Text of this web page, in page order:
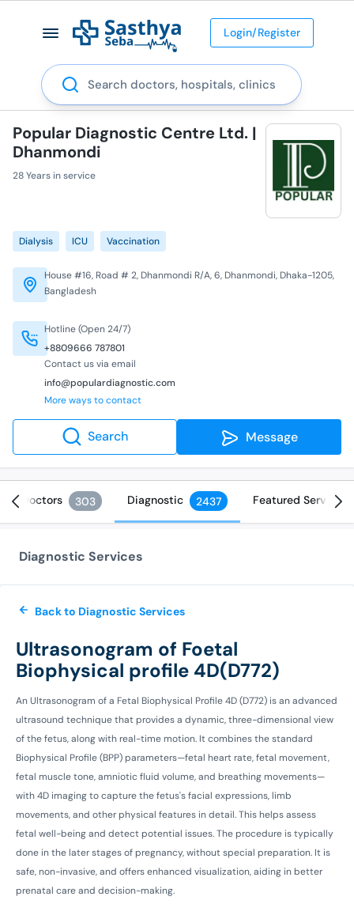
Login/Register
Search
Popular Diagnostic Centre Ltd. |
Dhanmondi
28 Years in service
Dialysis ICU Vaccination
Hotline (Open 24/7)
+8809666 787801
Contact us via email
info@populardiagnostic.com
More ways to contact
House #16, Road # 2, Dhanmondi R/A, 6, Dhanmondi, Dhaka-1205,
Bangladesh
Search Message
Doctors 303 Diagnostic 2437 Featured Services
Diagnostic Services
Back to Diagnostic Services
Ultrasonogram of Foetal
Biophysical profile 4D(D772)
An Ultrasonogram of a Fetal Biophysical Profile 4D (D772) is an advanced
ultrasound technique that provides a dynamic, three-dimensional view
of the fetus, along with real-time motion. It combines the standard
Biophysical Profile (BPP) parameters—fetal heart rate, fetal movement,
fetal muscle tone, amniotic fluid volume, and breathing movements—
with 4D imaging to capture the fetus's facial expressions, limb
movements, and other physical features in detail. This helps assess
fetal well-being and detect potential issues. The procedure is typically
done in the later stages of pregnancy, without special preparation. It is
safe, non-invasive, and offers enhanced visualization, aiding in better
prenatal care and decision-making.